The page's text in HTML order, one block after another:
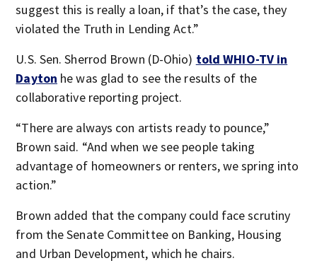
suggest this is really a loan, if that’s the case, they
violated the Truth in Lending Act.”
U.S. Sen. Sherrod Brown (D-Ohio) told WHIO-TV in
Dayton he was glad to see the results of the
collaborative reporting project.
“There are always con artists ready to pounce,”
Brown said. “And when we see people taking
advantage of homeowners or renters, we spring into
action.”
Brown added that the company could face scrutiny
from the Senate Committee on Banking, Housing
and Urban Development, which he chairs.